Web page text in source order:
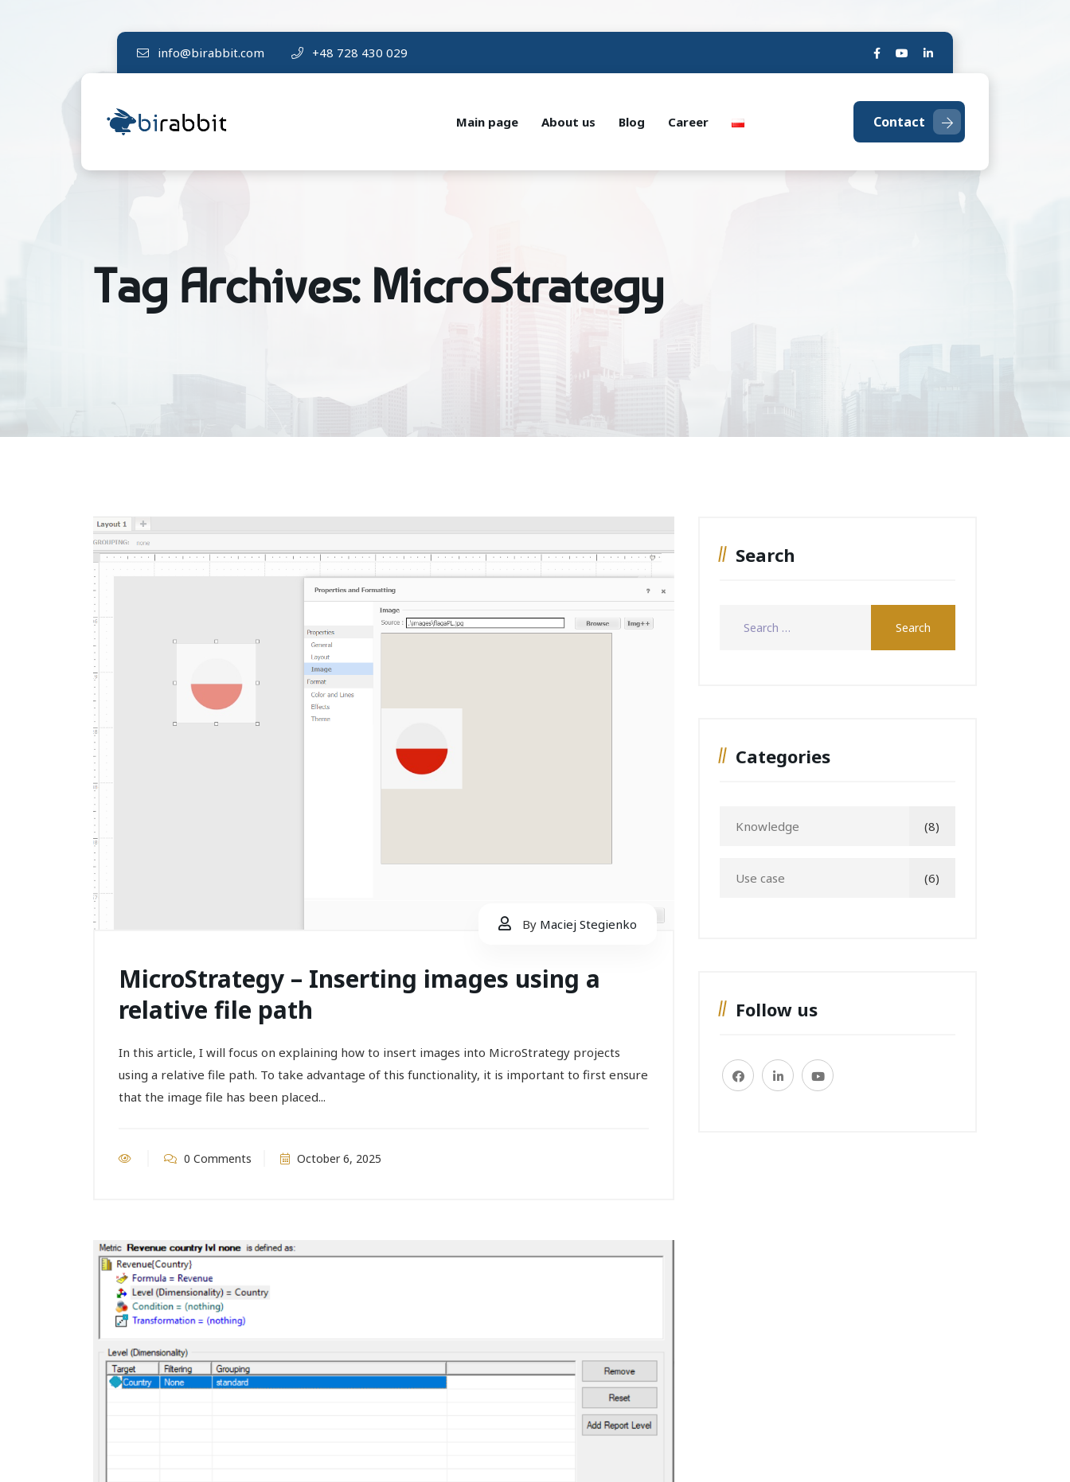
info@birabbit.com +48 728 430 029
Main page About us Blog Career Contact
Tag Archives: MicroStrategy
By Maciej Stegienko
MicroStrategy – Inserting images using a
relative file path
In this article, I will focus on explaining how to insert images into MicroStrategy projects
using a relative file path. To take advantage of this functionality, it is important to first ensure
that the image file has been placed...
0 Comments October 6, 2025
Search
Categories
Knowledge (8)
Use case (6)
Follow us